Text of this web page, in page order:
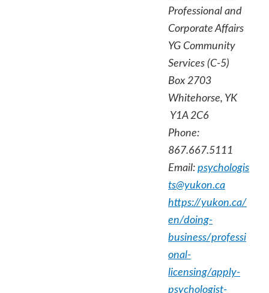
Professional and
Corporate Affairs
YG Community
Services (C-5)
Box 2703
Whitehorse, YK
Y1A 2C6
Phone:
867.667.5111
Email: psychologis
ts@yukon.ca
https://yukon.ca/
en/doing-
business/professi
onal-
licensing/apply-
psychologist-